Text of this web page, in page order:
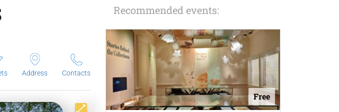
Address Contacts
Recommended events:
Free